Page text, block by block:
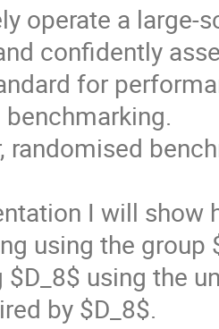
operate a large-
confidently
for
randomised
I will show
using the group
$D_8$ using the
by $D_8$.